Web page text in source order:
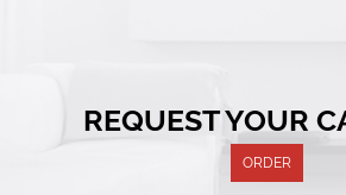
REQUEST YOUR
ORDER